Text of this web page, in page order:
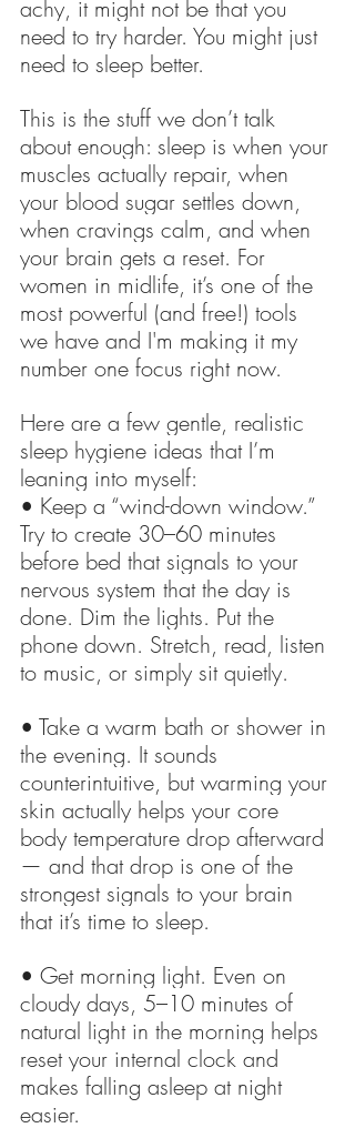
achy, it might not be that you
need to try harder. You might just
need to sleep better.
This is the stuff we don’t talk
about enough: sleep is when your
muscles actually repair, when
your blood sugar settles down,
when cravings calm, and when
your brain gets a reset. For
women in midlife, it’s one of the
most powerful (and free!) tools
we have and I'm making it my
number one focus right now.
Here are a few gentle, realistic
sleep hygiene ideas that I’m
leaning into myself:
• Keep a “wind-down window.”
Try to create 30–60 minutes
before bed that signals to your
nervous system that the day is
done. Dim the lights. Put the
phone down. Stretch, read, listen
to music, or simply sit quietly.
• Take a warm bath or shower in
the evening. It sounds
counterintuitive, but warming your
skin actually helps your core
body temperature drop afterward
— and that drop is one of the
strongest signals to your brain
that it’s time to sleep.
• Get morning light. Even on
cloudy days, 5–10 minutes of
natural light in the morning helps
reset your internal clock and
makes falling asleep at night
easier.